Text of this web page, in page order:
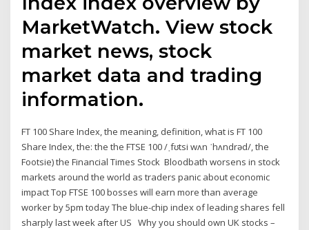
MarketWatch. View stock
market news, stock
market data and trading
information.
FT 100 Share Index, the meaning, definition, what is FT 100
Share Index, the: the the FTSE 100 /ˌfʊtsi wʌn ˈhʌndrəd/, the
Footsie) the Financial Times Stock Bloodbath worsens in stock
markets around the world as traders panic about economic
impact Top FTSE 100 bosses will earn more than average
worker by 5pm today The blue-chip index of leading shares fell
sharply last week after US Why you should own UK stocks –